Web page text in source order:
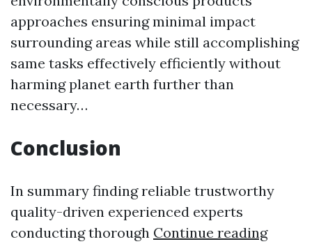
approaches ensuring minimal impact
surrounding areas while still accomplishing
same tasks effectively efficiently without
harming planet earth further than
necessary…
Conclusion
In summary finding reliable trustworthy
quality-driven experienced experts
conducting thorough Continue reading